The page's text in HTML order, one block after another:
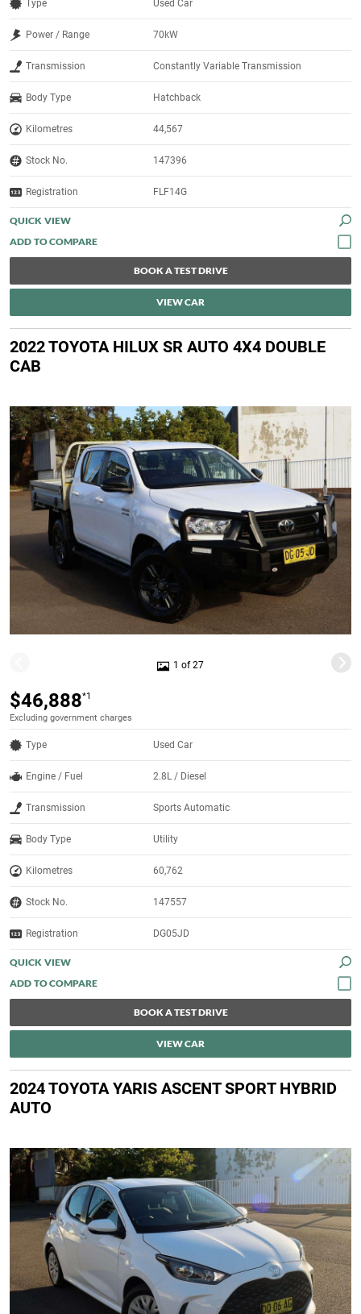
Type Used Car
Power / Range 70kW
Transmission Constantly Variable Transmission
Body Type Hatchback
Kilometres 44,567
Stock No. 147396
Registration FLF14G
QUICK VIEW
BOOK A TEST DRIVE
VIEW CAR
2022 TOYOTA HILUX SR AUTO 4X4 DOUBLE
CAB
1 of 27
$46,888*1
Excluding government charges
Type Used Car
Engine / Fuel 2.8L / Diesel
Transmission Sports Automatic
Body Type Utility
Kilometres 60,762
Stock No. 147557
Registration DG05JD
QUICK VIEW
BOOK A TEST DRIVE
VIEW CAR
2024 TOYOTA YARIS ASCENT SPORT HYBRID
AUTO